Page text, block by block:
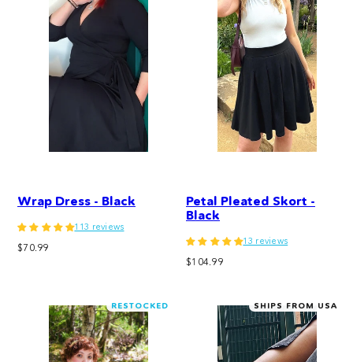
Wrap Dress - Black
113 reviews
Regular
$70.99
Petal Pleated Skort -
Black
13 reviews
Regular
$104.99
RESTOCKED SHIPS FROM USA